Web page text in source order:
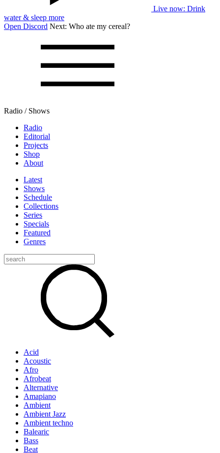
Live now: Drink
water & sleep more
Open Discord Next: Who ate my cereal?
Radio / Shows
Radio
Editorial
Projects
Shop
About
Latest
Shows
Schedule
Collections
Series
Specials
Featured
Genres
Acid
Acoustic
Afro
Afrobeat
Alternative
Amapiano
Ambient
Ambient Jazz
Ambient techno
Balearic
Bass
Beat